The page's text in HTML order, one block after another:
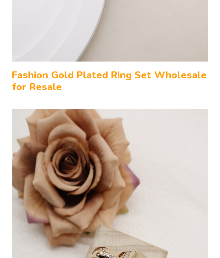
Fashion Gold Plated Ring Set Wholesale
for Resale